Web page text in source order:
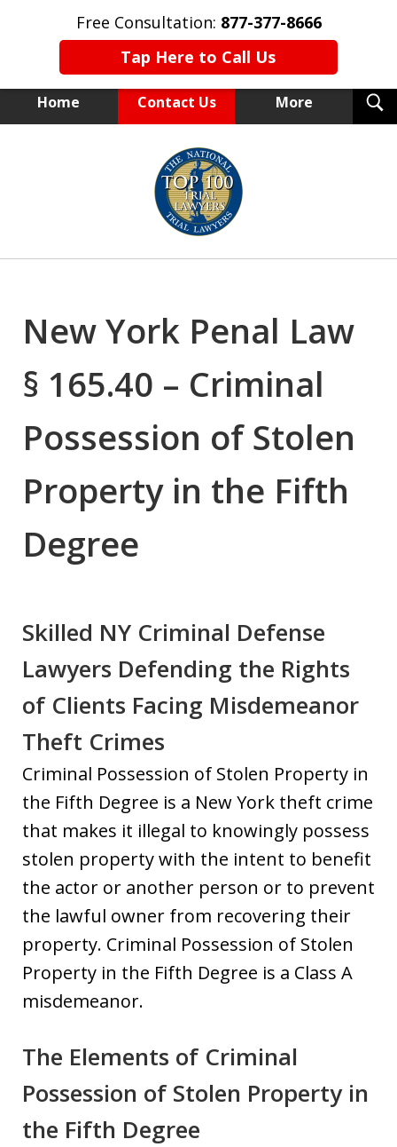
Free Consultation: 877-377-8666
Tap Here to Call Us
Home Contact Us More
NEW YORK TRIAL ATTORNEYS
New York Penal Law
§ 165.40 – Criminal
Possession of Stolen
Property in the Fifth
Degree
Skilled NY Criminal Defense
Lawyers Defending the Rights
of Clients Facing Misdemeanor
Theft Crimes
Criminal Possession of Stolen Property in
the Fifth Degree is a New York theft crime
that makes it illegal to knowingly possess
stolen property with the intent to benefit
the actor or another person or to prevent
the lawful owner from recovering their
property. Criminal Possession of Stolen
Property in the Fifth Degree is a Class A
misdemeanor.
The Elements of Criminal
Possession of Stolen Property in
the Fifth Degree